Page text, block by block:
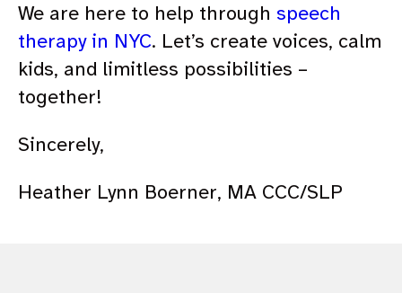
We are here to help through speech
therapy in NYC. Let’s create voices, calm
kids, and limitless possibilities –
together!
Sincerely,
Heather Lynn Boerner, MA CCC/SLP